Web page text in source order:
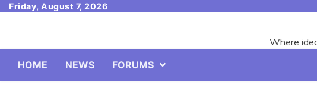
SkipFriday, August 7, 2026
Where
HOME
NEWS FORUMS